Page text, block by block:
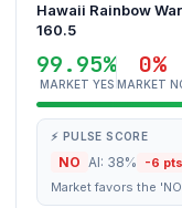
Hawaii Rainbow
160.5
99.95%
MARKET YES
0%
MARKET
⚡ PULSE SCORE
NO AI: 38% -6 pts
Market favors the